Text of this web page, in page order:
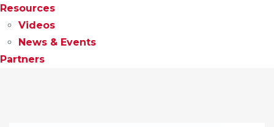
Resources
Videos
News & Events
Partners